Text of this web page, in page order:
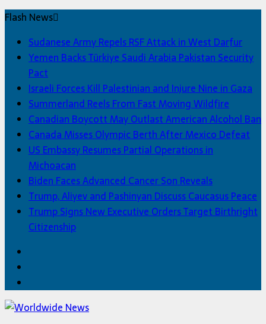
Flash News
Sudanese Army Repels RSF Attack in West Darfur
Yemen Backs Türkiye Saudi Arabia Pakistan Security
Pact
Israeli Forces Kill Palestinian and Injure Nine in Gaza
Summerland Reels From Fast Moving Wildfire
Canadian Boycott May Outlast American Alcohol Ban
Canada Misses Olympic Berth After Mexico Defeat
US Embassy Resumes Partial Operations in
Michoacan
Biden Faces Advanced Cancer Son Reveals
Trump, Aliyev and Pashinyan Discuss Caucasus Peace
Trump Signs New Executive Orders Target Birthright
Citizenship